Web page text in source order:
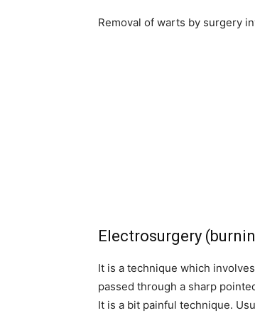
Removal of warts by surgery
Electrosurgery
It is a technique which
passed through a sharp
It is a bit painful technique.